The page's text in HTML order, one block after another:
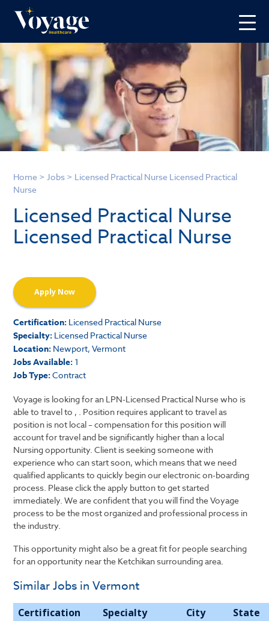
Home > Jobs > Licensed Practical Nurse Licensed Practical
Nurse
Licensed Practical Nurse
Licensed Practical Nurse
Apply Now
Certification: Licensed Practical Nurse
Specialty: Licensed Practical Nurse
Location: Newport, Vermont
Jobs Available: 1
Job Type:Contract
Voyage is looking for an LPN-Licensed Practical Nurse who is
able to travel to , . Position requires applicant to travel as
position is not local – compensation for this position will
account for travel and be significantly higher than a local
Nursing opportunity. Client is seeking someone with
experience who can start soon, which means that we need
qualified applicants to quickly begin our electronic on-boarding
process. Please click the apply button to get started
immediately. We are confident that you will find the Voyage
process to be the most organized and professional process in
the industry.
This opportunity might also be a great fit for people searching
for an opportunity near the Ketchikan surrounding area.
Similar Jobs in Vermont
Certification Specialty City State